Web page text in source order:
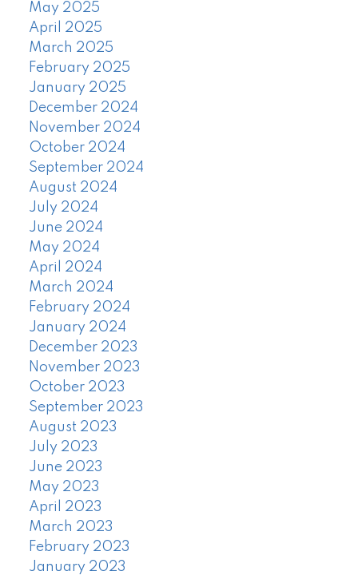
May 2025
April 2025
March 2025
February 2025
January 2025
December 2024
November 2024
October 2024
September 2024
August 2024
July 2024
June 2024
May 2024
April 2024
March 2024
February 2024
January 2024
December 2023
November 2023
October 2023
September 2023
August 2023
July 2023
June 2023
May 2023
April 2023
March 2023
February 2023
January 2023